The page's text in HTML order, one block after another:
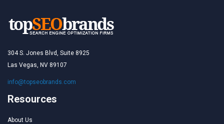
304 S. Jones Blvd, Suite 8925
Las Vegas, NV 89107
info@topseobrands.com
Resources
About Us